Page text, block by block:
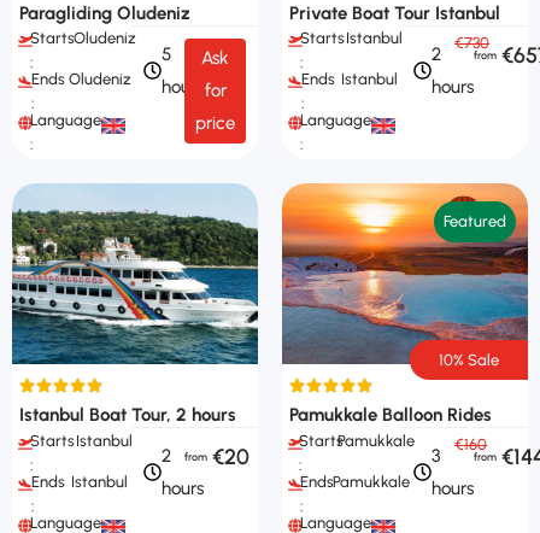
Paragliding Oludeniz
Starts
:
Oludeniz
Ends
:
Oludeniz
Languages
:
5
hours
Ask
for
price
Private Boat Tour Istanbul
Starts
:
Istanbul
Ends
:
Istanbul
Languages
:
2
hours
€730
Istanbul Boat Tour, 2 hours
Starts
:
Istanbul
Ends
:
Istanbul
Languages
2
hours
€20
10% Sale
Featured
Pamukkale Balloon Rides
Starts
:
Pamukkale
Ends
:
Pamukkale
Languages
3
hours
€160